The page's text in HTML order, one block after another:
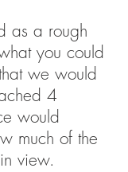
as a rough
you could
we would
4
would
much of the
view.